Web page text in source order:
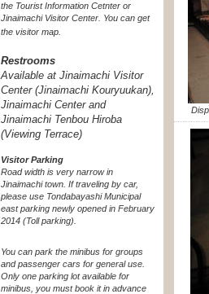
the Tourist Information Cetnter or
Jinaimachi Visitor Center. You can get
the visitor map.
Restrooms
Available at Jinaimachi Visitor
Center (Jinaimachi Kouryuukan),
Jinaimachi Center and
Jinaimachi Tenbou Hiroba
(Viewing Terrace)
Visitor Parking
Road width is very narrow in
Jinaimachi town. If traveling by car,
please use Tondabayashi Municipal
east parking newly opened in February
2014 (Toll parking).
You can park the minibus for groups
and passenger cars for general use.
Only one parking lot available for
minibus, you must book it in advance